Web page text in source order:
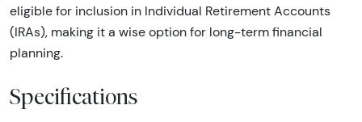
eligible for inclusion in Individual Retirement Accounts
(IRAs), making it a wise option for long-term financial
planning.
Specifications